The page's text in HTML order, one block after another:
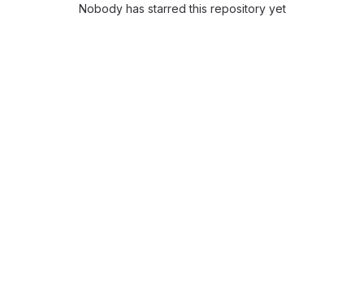
Nobody has starred this repository yet